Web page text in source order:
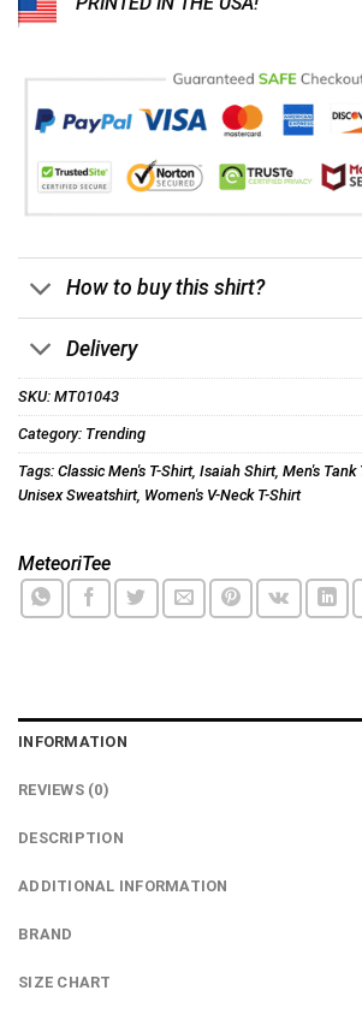
How to buy this shirt?
Delivery
SKU: MT01043
Category: Trending
Tags: Classic Men's T-Shirt, Isaiah Shirt, Men's Tank
Unisex Sweatshirt, Women's V-Neck T-Shirt
MeteoriTee
INFORMATION
REVIEWS (0)
DESCRIPTION
ADDITIONAL INFORMATION
BRAND
SIZE CHART